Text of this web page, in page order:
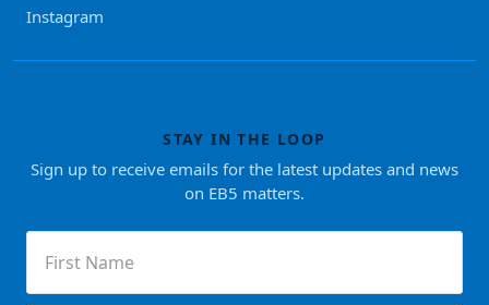
Instagram
STAY IN THE LOOP
Sign up to receive emails for the latest updates and news
on EB5 matters.
Name
(Required)